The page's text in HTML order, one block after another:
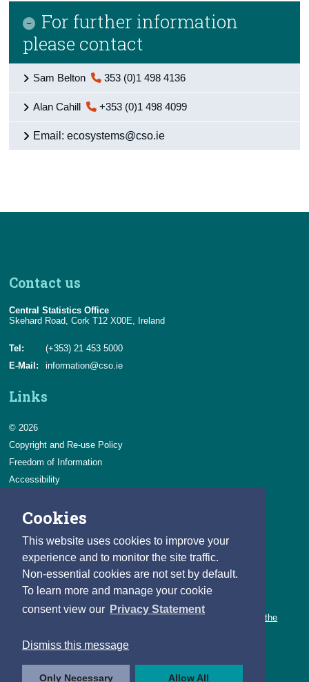
Cookies
This website uses cookies to improve your
experience and to monitor the site traffic.
Non-essential cookies are not set by default.
To learn more and manage your cookie
consent view our Privacy Statement
Dismiss this message
Only Necessary Allow All
For further information
please contact
Sam Belton 353 (0)1 498 4136
Alan Cahill +353 (0)1 498 4099
Email: ecosystems@cso.ie
Contact us
Central Statistics Office
Skehard Road, Cork T12 X00E, Ireland
Tel:
(+353) 21 453 5000
E-Mail:
information@cso.ie
Links
© 2026
Copyright and Re-use Policy
Freedom of Information
Accessibility
Privacy & Cookies
Careers
You can count on a rewarding career with the CSO.
Learn about our variety of roles and the benefits of working with the
Follow us